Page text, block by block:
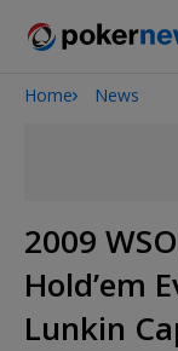
Onyx High Roller
Home News
2009
Hold’em
Lunkin